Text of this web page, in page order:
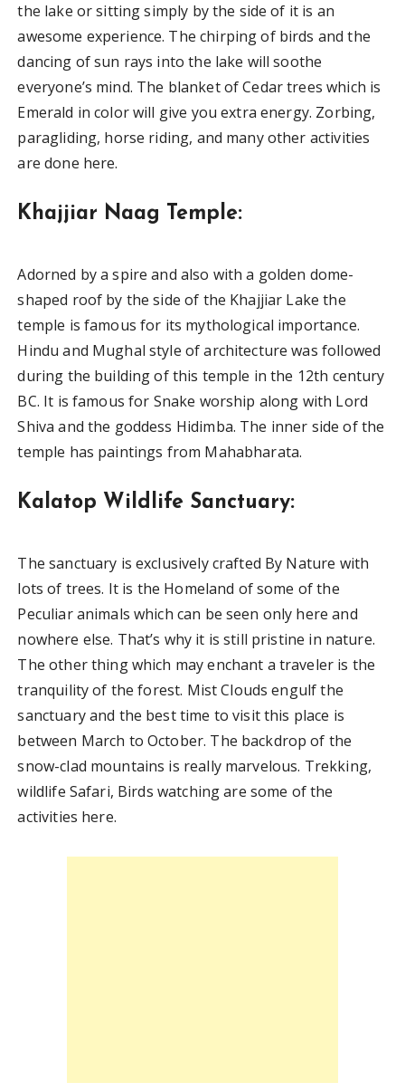
the lake or sitting simply by the side of it is an
awesome experience. The chirping of birds and the
dancing of sun rays into the lake will soothe
everyone’s mind. The blanket of Cedar trees which is
Emerald in color will give you extra energy. Zorbing,
paragliding, horse riding, and many other activities
are done here.
Khajjiar Naag Temple:
Adorned by a spire and also with a golden dome-
shaped roof by the side of the Khajjiar Lake the
temple is famous for its mythological importance.
Hindu and Mughal style of architecture was followed
during the building of this temple in the 12th century
BC. It is famous for Snake worship along with Lord
Shiva and the goddess Hidimba. The inner side of the
temple has paintings from Mahabharata.
Kalatop Wildlife Sanctuary:
The sanctuary is exclusively crafted By Nature with
lots of trees. It is the Homeland of some of the
Peculiar animals which can be seen only here and
nowhere else. That’s why it is still pristine in nature.
The other thing which may enchant a traveler is the
tranquility of the forest. Mist Clouds engulf the
sanctuary and the best time to visit this place is
between March to October. The backdrop of the
snow-clad mountains is really marvelous. Trekking,
wildlife Safari, Birds watching are some of the
activities here.